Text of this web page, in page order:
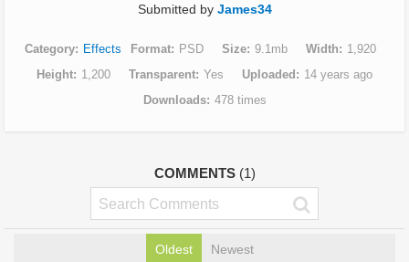
Submitted by James34
Category Effects Format PSD Size 9.1mb Width
1,920
Height
1,200 Transparent Yes Uploaded
14 years ago
Downloads
478 times
COMMENTS (1)
Oldest Newest